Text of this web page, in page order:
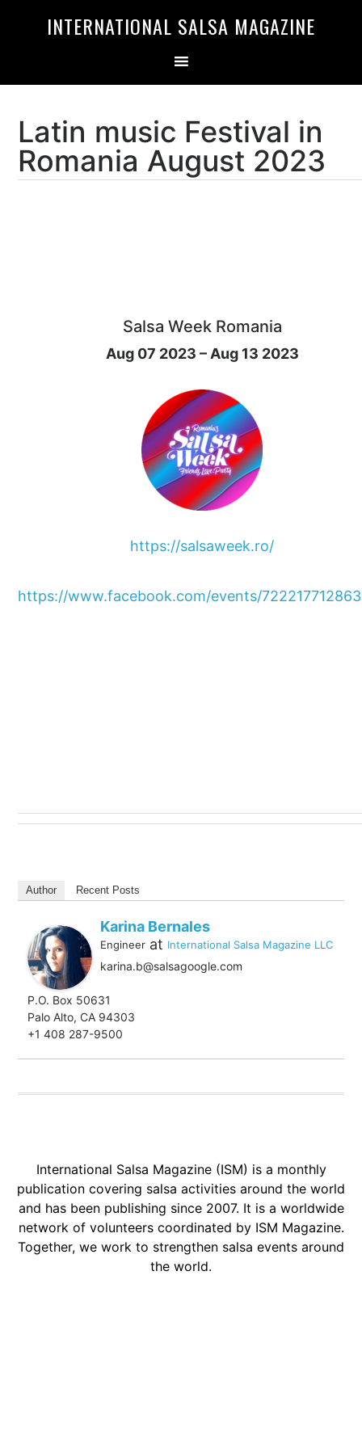
INTERNATIONAL SALSA MAGAZINE
Latin music Festival in
Romania August 2023
Salsa Week Romania
Aug 07 2023 – Aug 13 2023
https://salsaweek.ro/
https://www.facebook.com/events/
Author Recent Posts
Karina Bernales
Engineer at International Salsa Magazine LLC
karina.b@salsagoogle.com
P.O. Box 50631
Palo Alto, CA 94303
+1 408 287-9500
International Salsa Magazine (ISM) is a monthly
publication covering salsa activities around the world
and has been publishing since 2007. It is a worldwide
network of volunteers coordinated by ISM Magazine.
Together, we work to strengthen salsa events around
the world.